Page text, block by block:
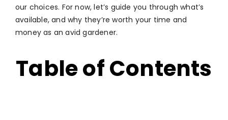
our choices. For now, let’s guide you through what’s
available, and why they’re worth your time and
money as an avid gardener.
Table of Contents